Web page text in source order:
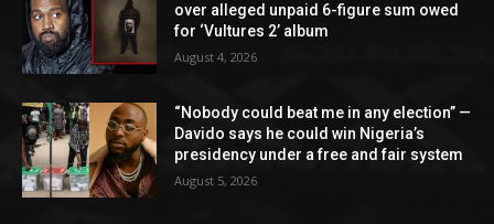
over alleged unpaid 6-figure sum owed
for ‘Vultures 2’ album
August 4, 2026
“Nobody could beat me in any election” —
Davido says he could win Nigeria’s
presidency under a free and fair system
August 5, 2026